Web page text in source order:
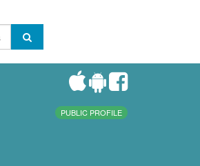
PUBLIC PROFILE